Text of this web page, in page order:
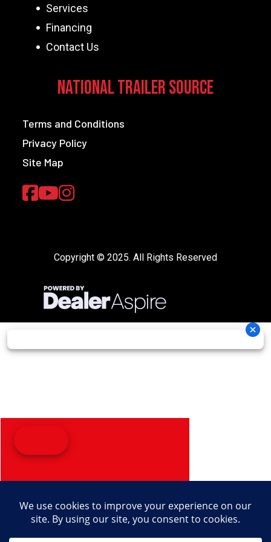
Services
Financing
Contact Us
National Trailer Source
Terms and Conditions
Privacy Policy
Site Map
Copyright © 2025. All Rights Reserved